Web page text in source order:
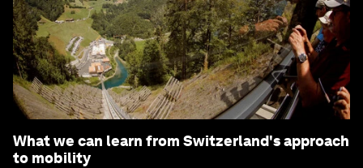
What we can learn from Switzerland's approach
to mobility